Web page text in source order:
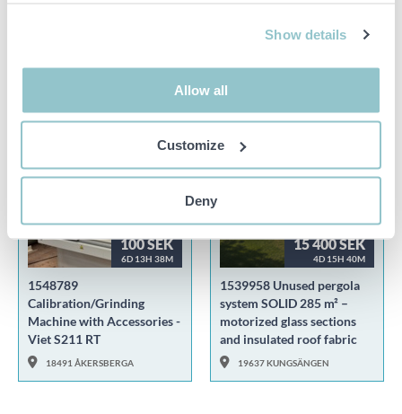
Show details
Allow all
Customize
Deny
1548783 CNC machine -
100 SEK
6D 13H 38M
1548789
Calibration/Grinding
Machine with Accessories -
Viet S211 RT
18491 ÅKERSBERGA
15 400 SEK
4D 15H 40M
1539958 Unused pergola
system SOLID 285 m² –
motorized glass sections
and insulated roof fabric
19637 KUNGSÄNGEN